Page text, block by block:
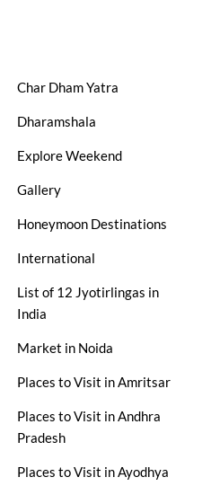
Char Dham Yatra
Dharamshala
Explore Weekend
Gallery
Honeymoon Destinations
International
List of 12 Jyotirlingas in
India
Market in Noida
Places to Visit in Amritsar
Places to Visit in Andhra
Pradesh
Places to Visit in Ayodhya